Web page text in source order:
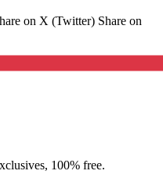
on X (Twitter) Share on
100% free.